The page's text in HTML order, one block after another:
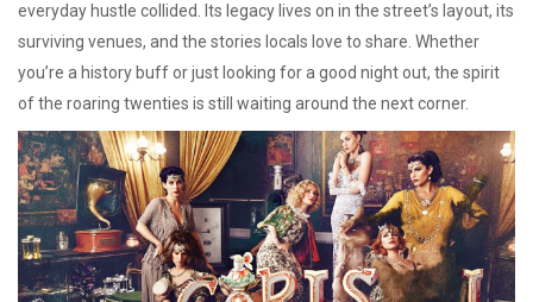
everyday hustle collided. Its legacy lives on in the street’s layout, its
surviving venues, and the stories locals love to share. Whether
you’re a history buff or just looking for a good night out, the spirit
of the roaring twenties is still waiting around the next corner.